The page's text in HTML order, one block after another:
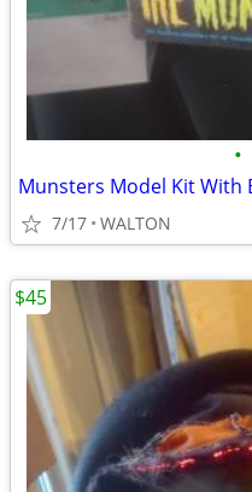
•
Munsters Model Kit With
7/17 WALTON
$45